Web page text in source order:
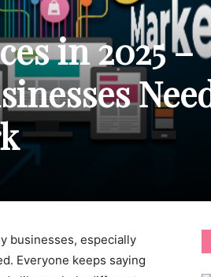
in 2025 –
businesses, especially
Everyone keeps saying